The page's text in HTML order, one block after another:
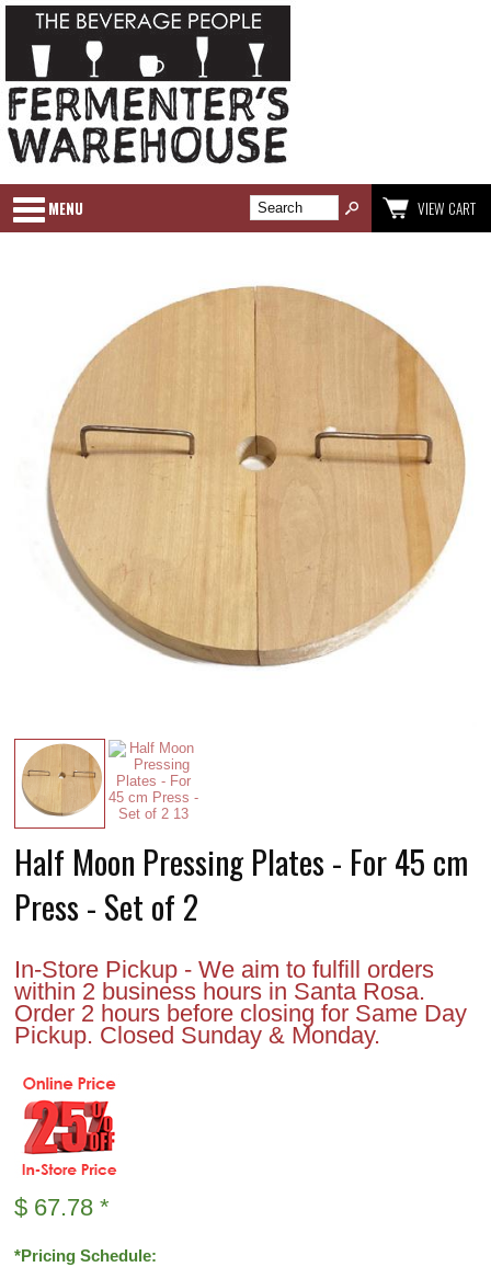
MENU VIEW CART
Half Moon Pressing Plates - For 45 cm
Press - Set of 2
In-Store Pickup - We aim to fulfill orders
within 2 business hours in Santa Rosa.
Order 2 hours before closing for Same Day
Pickup. Closed Sunday & Monday.
$ 67.78 *
*Pricing Schedule: